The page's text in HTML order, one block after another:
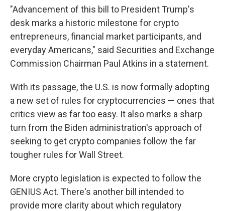
"Advancement of this bill to President Trump's
desk marks a historic milestone for crypto
entrepreneurs, financial market participants, and
everyday Americans," said Securities and Exchange
Commission Chairman Paul Atkins in a statement.
With its passage, the U.S. is now formally adopting
a new set of rules for cryptocurrencies — ones that
critics view as far too easy. It also marks a sharp
turn from the Biden administration's approach of
seeking to get crypto companies follow the far
tougher rules for Wall Street.
More crypto legislation is expected to follow the
GENIUS Act. There's another bill intended to
provide more clarity about which regulatory